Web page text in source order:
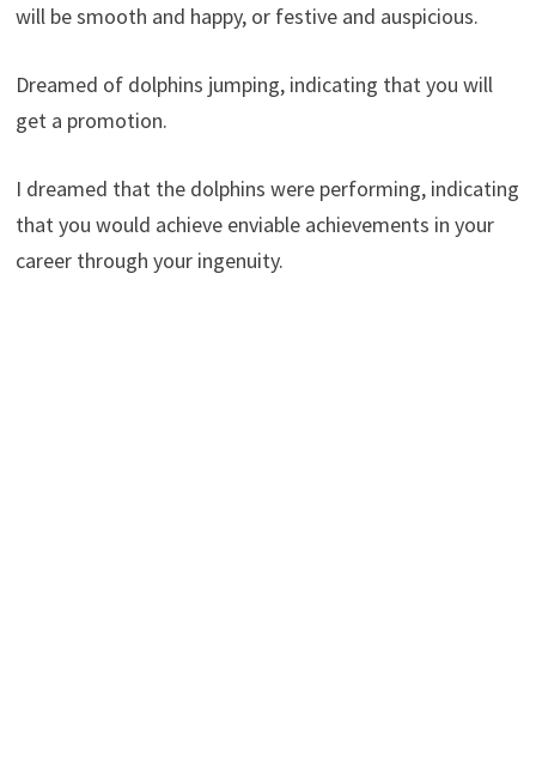
will be smooth and happy, or festive and auspicious.
Dreamed of dolphins jumping, indicating that you will
get a promotion.
I dreamed that the dolphins were performing, indicating
that you would achieve enviable achievements in your
career through your ingenuity.